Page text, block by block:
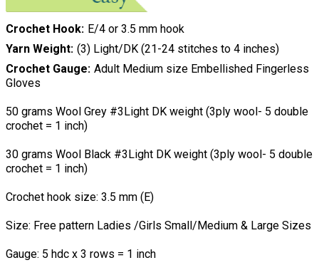
Crochet Hook E/4 or 3.5 mm hook
Yarn Weight (3) Light/DK (21-24 stitches to 4 inches)
Crochet Gauge Adult Medium size Embellished Fingerless
Gloves
50 grams Wool Grey #3Light DK weight (3ply wool- 5 double
crochet = 1 inch)
30 grams Wool Black #3Light DK weight (3ply wool- 5 double
crochet = 1 inch)
Crochet hook size: 3.5 mm (E)
Size: Free pattern Ladies /Girls Small/Medium & Large Sizes
Gauge: 5 hdc x 3 rows = 1 inch